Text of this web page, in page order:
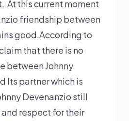
At this current moment
friendship between
good.According to
that there is no
between Johnny
Its partner which is
Devenanzio still
and respect for their